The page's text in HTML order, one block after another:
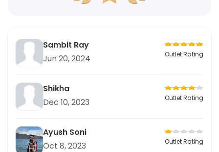
Sambit Ray
Jun 20, 2024
Outlet Rating
Shikha
Dec 10, 2023
Outlet Rating
Ayush Soni
Oct 8, 2023
Outlet Rating